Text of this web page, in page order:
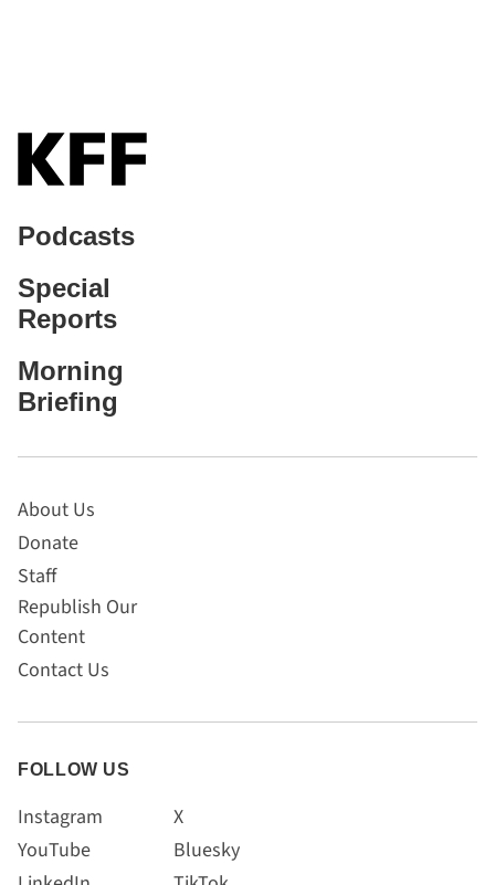
Podcasts
Special
Reports
Morning
Briefing
About Us
Donate
Staff
Republish Our
Content
Contact Us
FOLLOW US
Instagram
YouTube
X
Bluesky